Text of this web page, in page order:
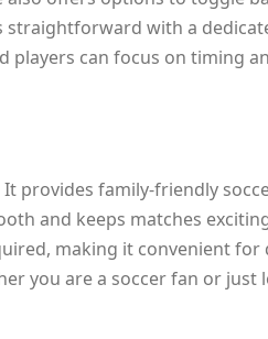
with a
players can focus on timing
provides family-friendly
and keeps matches
making it convenient for
you are a soccer fan or